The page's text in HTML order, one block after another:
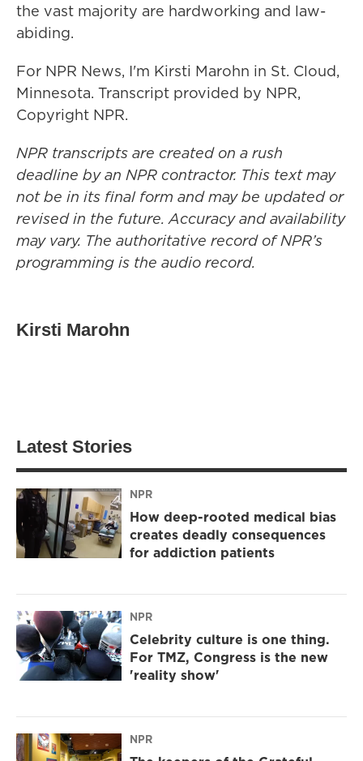
the vast majority are hardworking and law-
abiding.
For NPR News, I'm Kirsti Marohn in St. Cloud,
Minnesota. Transcript provided by NPR,
Copyright NPR.
NPR transcripts are created on a rush
deadline by an NPR contractor. This text may
not be in its final form and may be updated or
revised in the future. Accuracy and availability
may vary. The authoritative record of NPR’s
programming is the audio record.
Kirsti Marohn
Latest Stories
NPR
How deep-rooted medical bias
creates deadly consequences
for addiction patients
NPR
Celebrity culture is one thing.
For TMZ, Congress is the new
'reality show'
NPR